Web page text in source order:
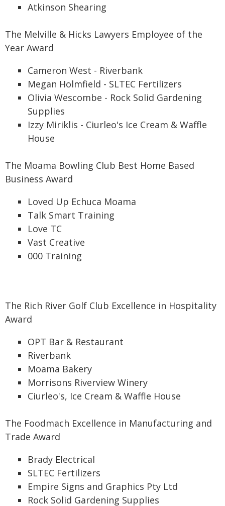
Atkinson Shearing
The Melville & Hicks Lawyers Employee of the
Year Award
Cameron West - Riverbank
Megan Holmfield - SLTEC Fertilizers
Olivia Wescombe - Rock Solid Gardening
Supplies
Izzy Miriklis - Ciurleo's Ice Cream & Waffle
House
The Moama Bowling Club Best Home Based
Business Award
Loved Up Echuca Moama
Talk Smart Training
Love TC
Vast Creative
000 Training
The Rich River Golf Club Excellence in Hospitality
Award
OPT Bar & Restaurant
Riverbank
Moama Bakery
Morrisons Riverview Winery
Ciurleo's, Ice Cream & Waffle House
The Foodmach Excellence in Manufacturing and
Trade Award
Brady Electrical
SLTEC Fertilizers
Empire Signs and Graphics Pty Ltd
Rock Solid Gardening Supplies